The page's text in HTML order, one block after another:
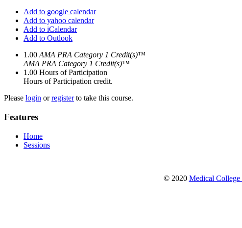
Add to google calendar
Add to yahoo calendar
Add to iCalendar
Add to Outlook
1.00 AMA PRA Category 1 Credit(s)™
AMA PRA Category 1 Credit(s)™
1.00 Hours of Participation
Hours of Participation credit.
Please login orregisterto take this course.
Features
Home
Sessions
© 2020 Medical College